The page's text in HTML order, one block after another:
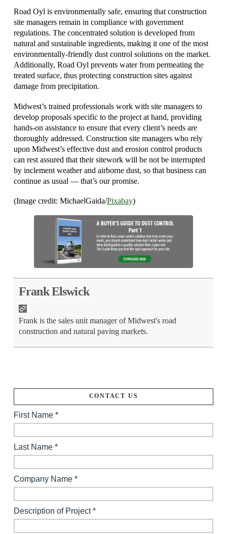
Road Oyl is environmentally safe, ensuring that construction
site managers remain in compliance with government
regulations. The concentrated solution is developed from
natural and sustainable ingredients, making it one of the most
environmentally-friendly dust control solutions on the market.
Additionally, Road Oyl prevents water from permeating the
treated surface, thus protecting construction sites against
damage from precipitation.
Midwest’s trained professionals work with site managers to
develop proposals specific to the project at hand, providing
hands-on assistance to ensure that every client’s needs are
thoroughly addressed. Construction site managers who rely
upon Midwest’s effective dust and erosion control products
can rest assured that their sitework will be not be interrupted
by inclement weather and airborne dust, so that business can
continue as usual — that’s our promise.
(Image credit: MichaelGaida/Pixabay)
Frank Elswick
Frank is the sales unit manager of Midwest's road
construction and natural paving markets.
CONTACT US